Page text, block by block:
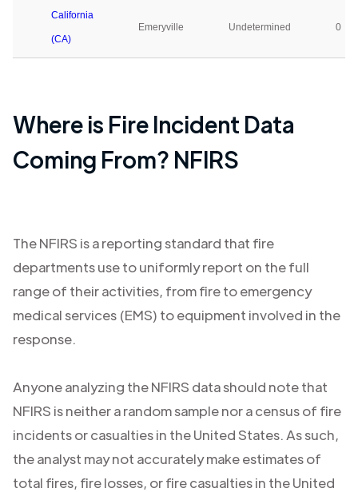
California
(CA)
Emeryville Undetermined 0
Where is Fire Incident Data
Coming From? NFIRS
The NFIRS is a reporting standard that fire
departments use to uniformly report on the full
range of their activities, from fire to emergency
medical services (EMS) to equipment involved in the
response.
Anyone analyzing the NFIRS data should note that
NFIRS is neither a random sample nor a census of fire
incidents or casualties in the United States. As such,
the analyst may not accurately make estimates of
total fires, fire losses, or fire casualties in the United